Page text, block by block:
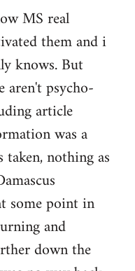
MS real
them and i
knows. But
aren't psycho-
article
was a
taken, nothing as
some point in
and
down the